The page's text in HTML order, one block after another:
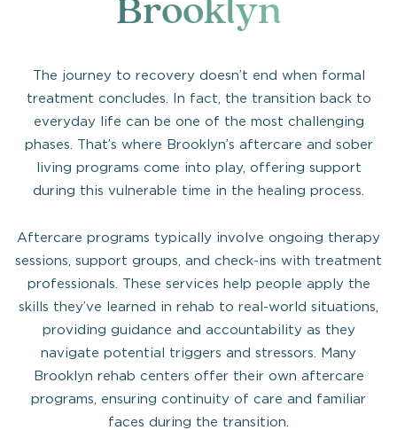
Brooklyn
The journey to recovery doesn’t end when formal
treatment concludes. In fact, the transition back to
everyday life can be one of the most challenging
phases. That’s where Brooklyn’s aftercare and sober
living programs come into play, offering support
during this vulnerable time in the healing process.
Aftercare programs typically involve ongoing therapy
sessions, support groups, and check-ins with treatment
professionals. These services help people apply the
skills they’ve learned in rehab to real-world situations,
providing guidance and accountability as they
navigate potential triggers and stressors. Many
Brooklyn rehab centers offer their own aftercare
programs, ensuring continuity of care and familiar
faces during the transition.